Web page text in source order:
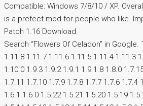
Compatible: Windows 7/8/10 / XP.
is a prefect mod for people who like.
Patch 1.16 Download.
Search “Flowers Of Celadon” in Google.
1.11.8 1.11.7 1.11.6 1.11.5 1.11.4 1.11.3
1.10.0 1.9.3 1.9.2 1.9.1 1.9 1.8 1.8.0
1.7.11 1.7.10 1.7.9 1.7.8 1.7.7 1.7.6 1.7.4
1.6.1 1.6.0 1.5.22 1.5.21 1.5.20 1.5.19